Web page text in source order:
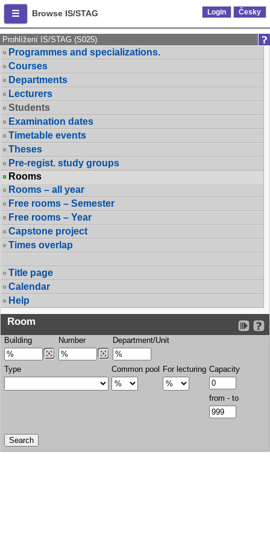
Browse IS/STAG Login Česky
Prohlížení IS/STAG (S025)
Programmes and specializations.
Courses
Departments
Lecturers
Students
Examination dates
Timetable events
Theses
Pre-regist. study groups
Rooms
Rooms – all year
Free rooms – Semester
Free rooms – Year
Capstone project
Times overlap
Title page
Calendar
Help
Room
Building Number Department/Unit
Type Common pool For lecturing Capacity
from - to